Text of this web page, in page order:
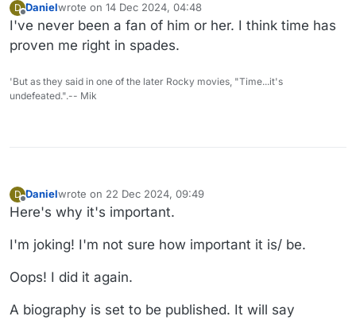
D Danielwrote on 14 Dec 2024, 04:48
last edited by
I've never been a fan of him or her. I think time has
proven me right in spades.
'But as they said in one of the later Rocky movies, "Time...it's
undefeated.".-- Mik
D
Offline
Danielwrote on 22 Dec 2024, 09:49
last edited by Daniel
Here's why it's important.
I'm joking! I'm not sure how important it is/ be.
Oops! I did it again.
A biography is set to be published. It will say